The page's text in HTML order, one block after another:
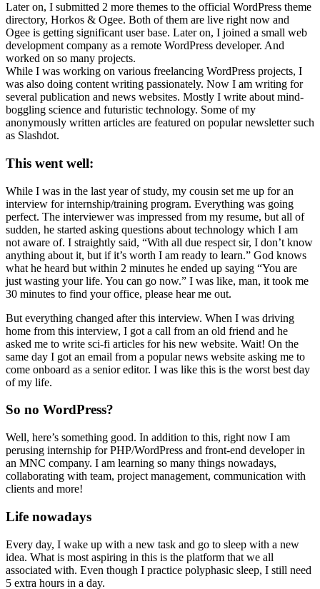
Later on, I submitted 2 more themes to the official WordPress theme
directory, Horkos & Ogee. Both of them are live right now and
Ogee is getting significant user base. Later on, I joined a small web
development company as a remote WordPress developer. And
worked on so many projects.
While I was working on various freelancing WordPress projects, I
was also doing content writing passionately. Now I am writing for
several publication and news websites. Mostly I write about mind-
boggling science and futuristic technology. Some of my
anonymously written articles are featured on popular newsletter such
as Slashdot.
This went well:
While I was in the last year of study, my cousin set me up for an
interview for internship/training program. Everything was going
perfect. The interviewer was impressed from my resume, but all of
sudden, he started asking questions about technology which I am
not aware of. I straightly said, “With all due respect sir, I don’t know
anything about it, but if it’s worth I am ready to learn.” God knows
what he heard but within 2 minutes he ended up saying “You are
just wasting your life. You can go now.” I was like, man, it took me
30 minutes to find your office, please hear me out.
But everything changed after this interview. When I was driving
home from this interview, I got a call from an old friend and he
asked me to write sci-fi articles for his new website. Wait! On the
same day I got an email from a popular news website asking me to
come onboard as a senior editor. I was like this is the worst best day
of my life.
So no WordPress?
Well, here’s something good. In addition to this, right now I am
perusing internship for PHP/WordPress and front-end developer in
an MNC company. I am learning so many things nowadays,
collaborating with team, project management, communication with
clients and more!
Life nowadays
Every day, I wake up with a new task and go to sleep with a new
idea. What is most aspiring in this is the platform that we all
associated with. Even though I practice polyphasic sleep, I still need
5 extra hours in a day.